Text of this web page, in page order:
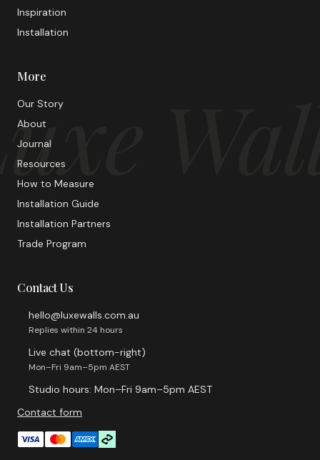
Inspiration
Installation
More
Our Story
About
Journal
Resources
How to Measure
Installation Guide
Installation Partners
Trade Program
Contact Us
hello@luxewalls.com.au
Replies within 24 hours
Live chat (bottom-right)
Mon–Fri 9am–5pm AEST
Studio hours: Mon–Fri 9am–5pm AEST
Contact form